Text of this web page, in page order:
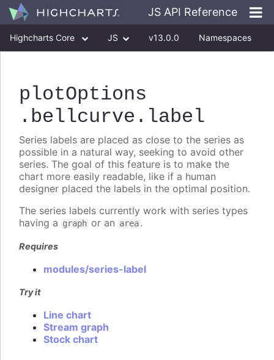
JS API Reference
Highcharts Core JS v13.0.0 Namespaces
plotOptions
.bellcurve .label
Series labels are placed as close to the series as
possible in a natural way, seeking to avoid other
series. The goal of this feature is to make the
chart more easily readable, like if a human
designer placed the labels in the optimal position.
The series labels currently work with series types
having a graph or an area.
Requires
modules/series-label
Try it
Line chart
Stream graph
Stock chart